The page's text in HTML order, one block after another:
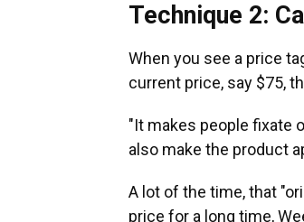
Technique 2:
When you see a price
current price, say $75,
"It makes people fixate
also make the product
A lot of the time, that
price for a long time,